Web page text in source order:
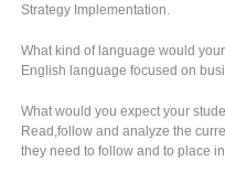
Strategy Implementation.
What kind of language would
English language focused on
What would you expect your
Read,follow and analyze the
they need to follow and to place